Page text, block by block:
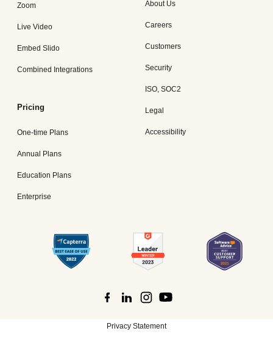
Zoom
Live Video
Embed Slido
Combined Integrations
Pricing
One-time Plans
Annual Plans
Education Plans
Enterprise
About Us
Careers
Customers
Security
ISO, SOC2
Legal
Accessibility
Privacy Statement